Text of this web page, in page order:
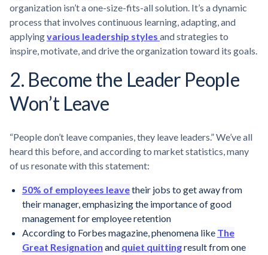
organization isn’t a one-size-fits-all solution. It’s a dynamic
process that involves continuous learning, adapting, and
applyingvarious leadership styles and strategies to
inspire, motivate, and drive the organization toward its goals.
2. Become the Leader People
Won’t Leave
“People don’t leave companies, they leave leaders.” We’ve all
heard this before, and according to market statistics, many
of us resonate with this statement:
50% of employees leavetheir jobs to get away from
their manager, emphasizing the importance of good
management for employee retention
According to Forbes magazine, phenomena like The
Great Resignation and quiet quittingresult from one